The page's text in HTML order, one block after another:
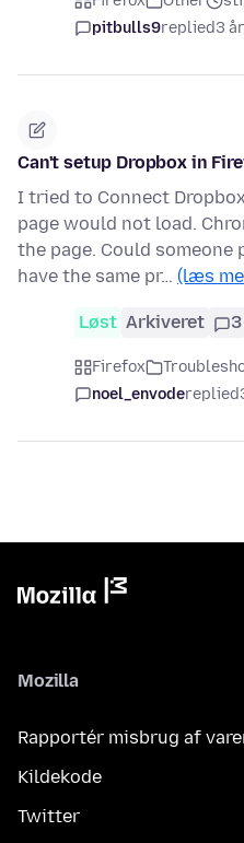
pitbulls9replied3
Can't setup Dropbox in
I tried to Connect
page would not load.
the page. Could
have the same pr… (læs
Løst Arkiveret 3
Firefox
noel_envodereplied
Mozilla
Rapportér misbrug af
Kildekode
Twitter